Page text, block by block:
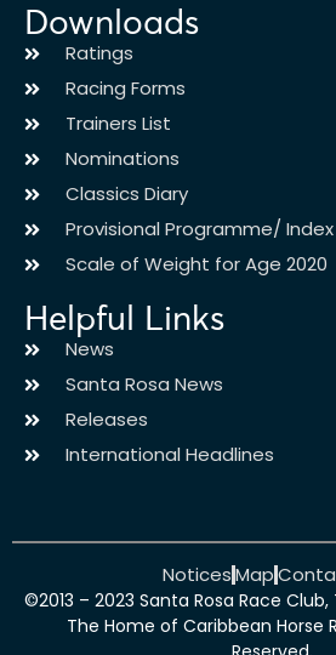
Downloads
Ratings
Racing Forms
Trainers List
Nominations
Classics Diary
Provisional Programme/ Index
Scale of Weight for Age 2020
Helpful Links
News
Santa Rosa News
Releases
International Headlines
NoticesMap
©2013 – 2023 Santa Rosa Race
The Home of Caribbean Horse